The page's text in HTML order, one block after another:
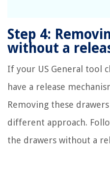
Step 4:
without a
If your US General tool
have a release
Removing these
different approach.
the drawers without a